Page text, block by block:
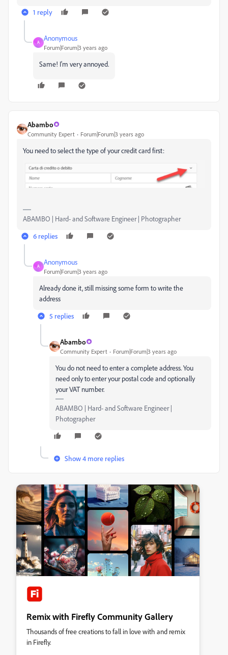
1 reply
A
Anonymous
Forum|Forum|3 years ago
Same! I'm very annoyed.
Abambo
Community Expert Forum|Forum|3 years ago
You need to select the type of your credit card first:
ABAMBO | Hard- and Software Engineer | Photographer
6 replies
A
Anonymous
Forum|Forum|3 years ago
Already done it, still missing some form to write the
address
5 replies
Abambo
Community Expert Forum|Forum|3 years ago
You do not need to enter a complete address. You
need only to enter your postal code and optionally
your VAT number.
ABAMBO | Hard- and Software Engineer |
Photographer
Show 4 more replies
Remix with Firefly Community Gallery
Thousands of free creations to fall in love with and remix
in Firefly.